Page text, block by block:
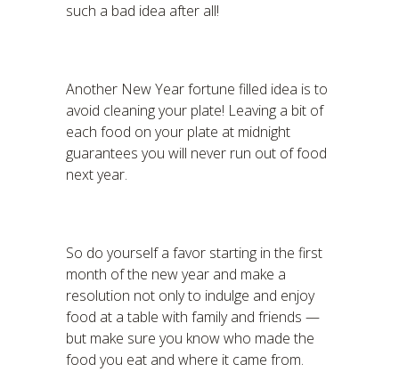
such a bad idea after all!
Another New Year fortune filled idea is to
avoid cleaning your plate! Leaving a bit of
each food on your plate at midnight
guarantees you will never run out of food
next year.
So do yourself a favor starting in the first
month of the new year and make a
resolution not only to indulge and enjoy
food at a table with family and friends —
but make sure you know who made the
food you eat and where it came from.